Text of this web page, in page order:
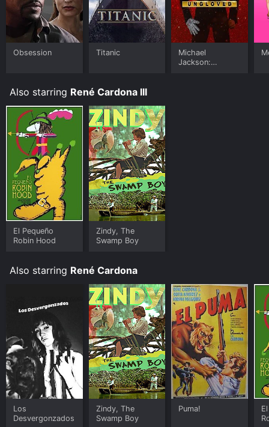
Obsession Titanic
Michael
Jackson:
Also starring René Cardona III
El Pequeño
Robin Hood
Zindy, The
Swamp Boy
Also starring René Cardona
Los
Desvergonzados
Zindy, The
Swamp Boy
Puma!